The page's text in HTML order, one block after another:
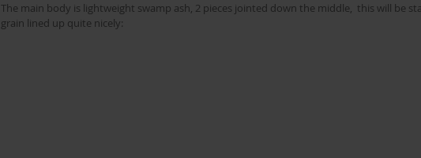
The main body is lightweight swamp ash, 2 pieces jointed down the middle,  this will be
grain lined up quite nicely: